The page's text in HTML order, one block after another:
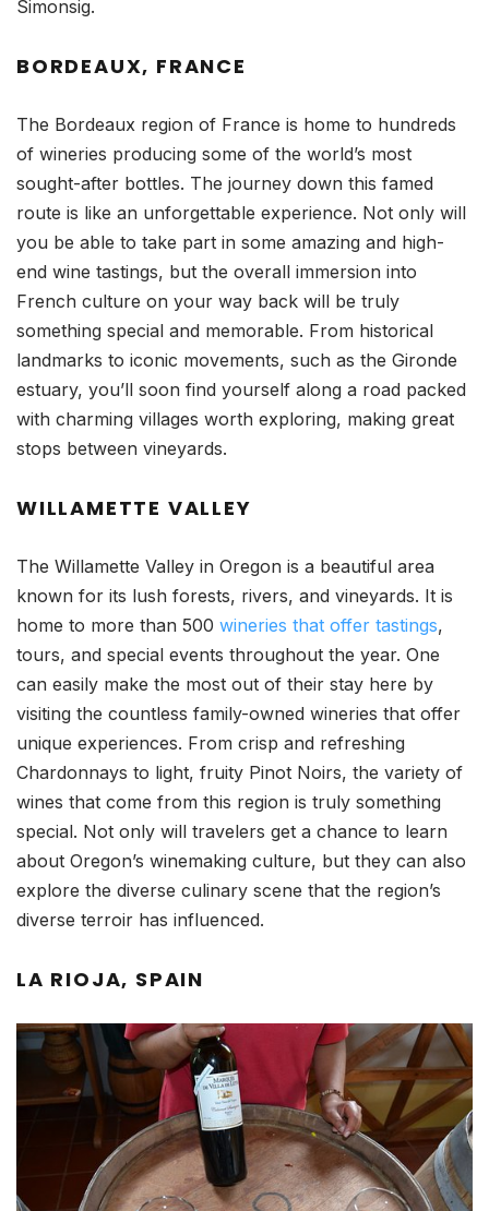
Simonsig.
BORDEAUX, FRANCE
The Bordeaux region of France is home to hundreds
of wineries producing some of the world’s most
sought-after bottles. The journey down this famed
route is like an unforgettable experience. Not only will
you be able to take part in some amazing and high-
end wine tastings, but the overall immersion into
French culture on your way back will be truly
something special and memorable. From historical
landmarks to iconic movements, such as the Gironde
estuary, you’ll soon find yourself along a road packed
with charming villages worth exploring, making great
stops between vineyards.
WILLAMETTE VALLEY
The Willamette Valley in Oregon is a beautiful area
known for its lush forests, rivers, and vineyards. It is
home to more than 500 wineries that offer tastings,
tours, and special events throughout the year. One
can easily make the most out of their stay here by
visiting the countless family-owned wineries that offer
unique experiences. From crisp and refreshing
Chardonnays to light, fruity Pinot Noirs, the variety of
wines that come from this region is truly something
special. Not only will travelers get a chance to learn
about Oregon’s winemaking culture, but they can also
explore the diverse culinary scene that the region’s
diverse terroir has influenced.
LA RIOJA, SPAIN